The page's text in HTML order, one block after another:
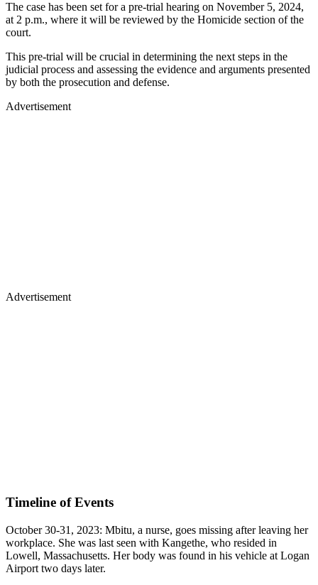
The case has been set for a pre-trial hearing on November 5, 2024,
at 2 p.m., where it will be reviewed by the Homicide section of the
court.
This pre-trial will be crucial in determining the next steps in the
judicial process and assessing the evidence and arguments presented
by both the prosecution and defense.
Advertisement
Advertisement
Timeline of Events
October 30-31, 2023: Mbitu, a nurse, goes missing after leaving her
workplace. She was last seen with Kangethe, who resided in
Lowell, Massachusetts. Her body was found in his vehicle at Logan
Airport two days later.